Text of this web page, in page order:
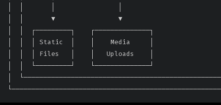
│  │       ▼                ▼
│  │  ┌─────────┐    ┌──────────────┐
│  │  │ Static  │    │    Media     │
│  │  │ Files   │    │   Uploads    │
│  │  └─────────┘    └──────────────┘
│